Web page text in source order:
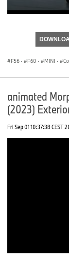
seconds
F56 · F60 · MINI ·
animated
(2023)
Fri Sep 01 10:37:38 CEST